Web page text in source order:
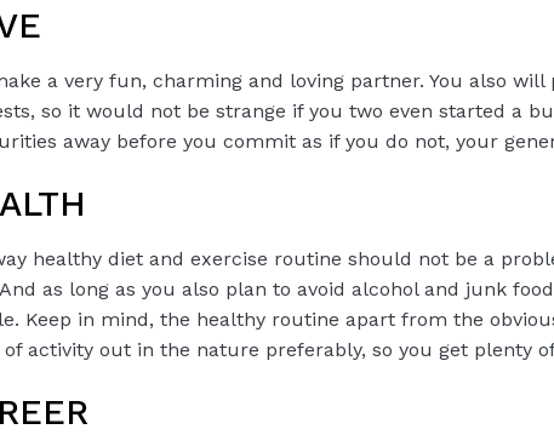
a very fun, charming and loving partner. You also
so it would not be strange if you two even started a
away before you commit as if you do not, your
healthy diet and exercise routine should not be a
as long as you also plan to avoid alcohol and junk
Keep in mind, the healthy routine apart from the
of activity out in the nature preferably, so you get plenty